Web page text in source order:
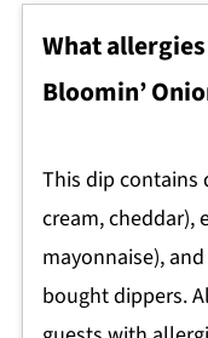
What
Bloomin’
This dip contains
cream, cheddar),
mayonnaise),
bought dippers.